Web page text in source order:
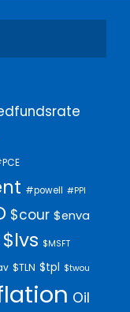
#powell #PPI
$cour $enva
$lvs $MSFT
$TLN $tpl $twou
Oil